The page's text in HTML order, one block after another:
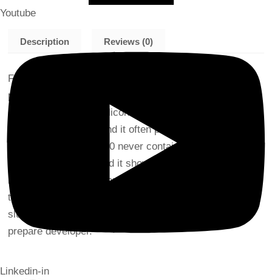
Youtube
Linkedin-in
Description Reviews (0)
FOAMKILLER NSI-0.00 is a non-silicone defoamer for
print circuit board manufacturing process. Former
defoamer contained silicone in order to supplement its
defoaming property, and it often pollutes print boards. As
FOAMKILLER NSI-0.00 never contains silicone, there is
no risk of pollution. And it shows speedier effect to
remove foam and better dispersing property of sludge
than former products. Thereby, it reduces an amount of
sludge piled up in developer tank and make easy to
prepare developer.